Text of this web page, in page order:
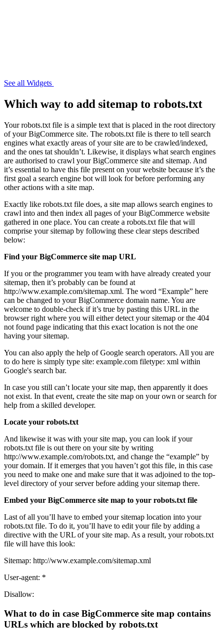
See all Widgets
Which way to add sitemap to robots.txt
Your robots.txt file is a simple text that is placed in the root directory
of your BigCommerce site. The robots.txt file is there to tell search
engines what exactly areas of your site are to be crawled/indexed,
and the ones tat shouldn’t. Likewise, it displays what search engines
are authorised to crawl your BigCommerce site and sitemap. And
it’s essential to have this file present on your website because it’s the
first goal a search engine bot will look for before performing any
other actions with a site map.
Exactly like robots.txt file does, a site map allows search engines to
crawl into and then index all pages of your BigCommerce website
gathered in one place. You can create a robots.txt file that will
comprise your sitemap by following these clear steps described
below:
Find your BigCommerce site map URL
If you or the programmer you team with have already created your
sitemap, then it’s probably can be found at
http://www.example.com/sitemap.xml. The word “Example” here
can be changed to your BigCommerce domain name. You are
welcome to double-check if it’s true by pasting this URL in the
browser right where you will either detect your sitemap or the 404
not found page indicating that this exact location is not the one
having your sitemap.
You can also apply the help of Google search operators. All you are
to do here is simply type site: example.com filetype: xml within
Google's search bar.
In case you still can’t locate your site map, then apparently it does
not exist. In that event, create the site map on your own or search for
help from a skilled developer.
Locate your robots.txt
And likewise it was with your site map, you can look if your
robots.txt file is out there on your site by writing
http://www.example.com/robots.txt, and change the “example” by
your domain. If it emerges that you haven’t got this file, in this case
you need to make one and make sure that it was adjoined to the top-
level directory of your server before adding your sitemap there.
Embed your BigCommerce site map to your robots.txt file
Last of all you’ll have to embed your sitemap location into your
robots.txt file. To do it, you’ll have to edit your file by adding a
directive with the URL of your site map. As a result, your robots.txt
file will have this look:
Sitemap: http://www.example.com/sitemap.xml
User-agent: *
Disallow:
What to do in case BigCommerce site map contains
URLs which are blocked by robots.txt